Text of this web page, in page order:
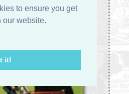
to ensure you get
our website.
it!